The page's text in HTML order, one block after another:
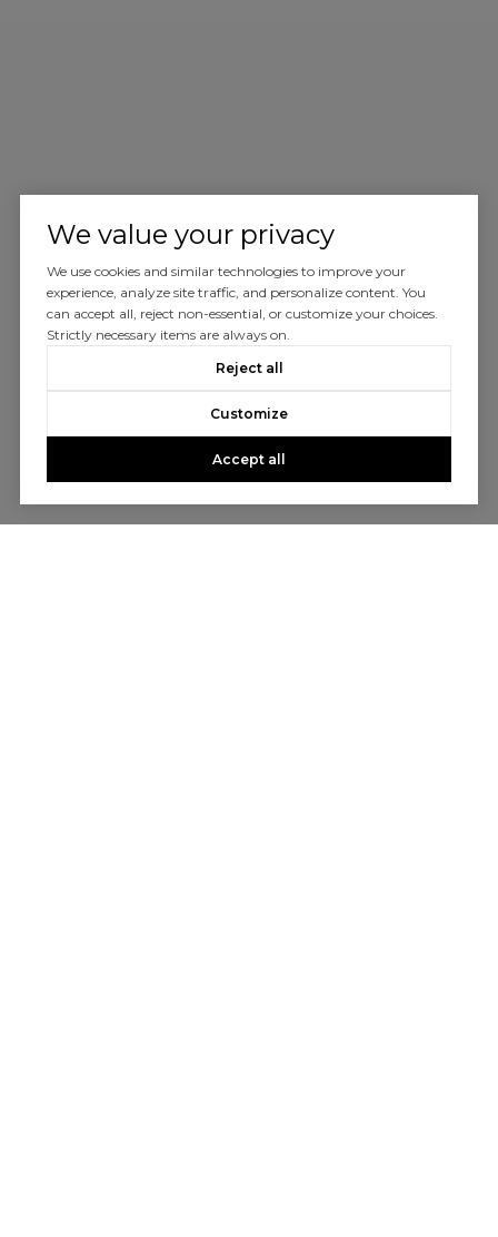
We value your privacy
We use cookies and similar technologies to improve your
experience, analyze site traffic, and personalize content. You
can accept all, reject non-essential, or customize your choices.
Strictly necessary items are always on.
Reject all
Customize
Accept all